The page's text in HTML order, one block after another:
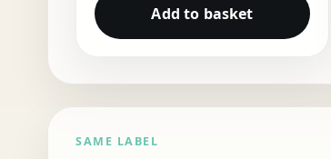
Add to basket
SAME LABEL